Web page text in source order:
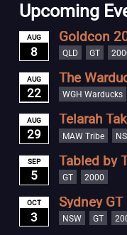
Upcoming
AUG
8
Goldcon
QLD GT
AUG
22
The
WGH Warducks
AUG
29
Telarah
MAW Tribe
SEP
5
Tabled by
GT 2000
OCT
3
Sydney
NSW GT